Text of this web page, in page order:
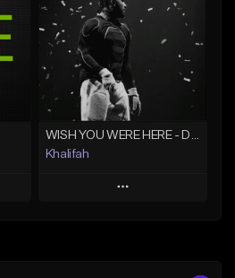
Like Beat
From $20.00
Find similar
WISH YOU WERE HERE - Drake Type Beat
Khalifah
Play